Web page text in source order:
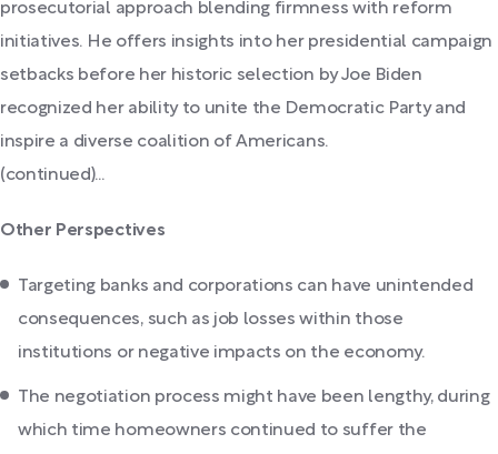
prosecutorial approach blending firmness with reform
initiatives. He offers insights into her presidential campaign
setbacks before her historic selection by Joe Biden
recognized her ability to unite the Democratic Party and
inspire a diverse coalition of Americans.
(continued)...
Other Perspectives
Targeting banks and corporations can have unintended
consequences, such as job losses within those
institutions or negative impacts on the economy.
The negotiation process might have been lengthy, during
which time homeowners continued to suffer the